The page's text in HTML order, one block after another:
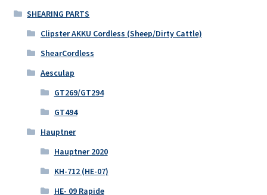
SHEARING PARTS
Clipster AKKU Cordless (Sheep/Dirty Cattle)
ShearCordless
Aesculap
GT269/GT294
GT494
Hauptner
Hauptner 2020
KH-712 (HE-07)
HE- 09 Rapide